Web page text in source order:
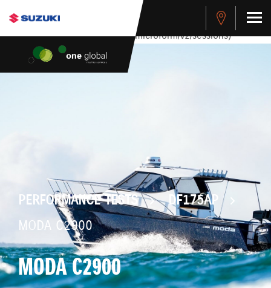
stdClass Object ( [response] => stdClass Object ( [rmsg] =>
Authentication Failed ) ) [401] Error connecting to the API
(https://apitest.cybersource.com/microform/v2/sessions)
PERFORMANCE TESTS
DF175AP
MODA C2900
MODA C2900